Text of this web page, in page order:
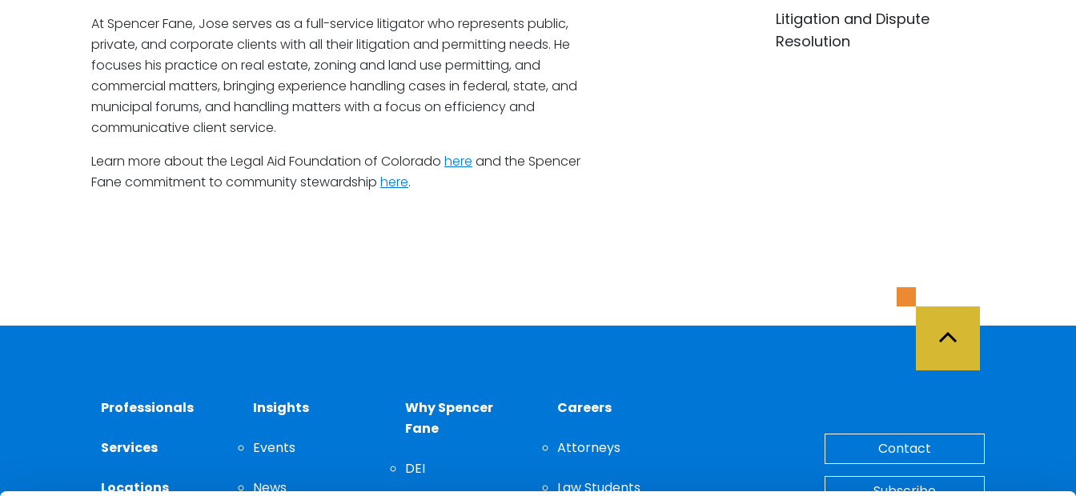
At Spencer Fane, Jose serves as a full-service litigator who represents public,
private, and corporate clients with all their litigation and permitting needs. He
focuses his practice on real estate, zoning and land use permitting, and
commercial matters, bringing experience handling cases in federal, state, and
municipal forums, and handling matters with a focus on efficiency and
communicative client service.
Learn more about the Legal Aid Foundation of Colorado here and the Spencer
Fane commitment to community stewardship here.
Litigation and Dispute
Resolution
Back to Top
Professionals
Services
Locations
Insights
Events
News
Why Spencer
Fane
DEI
Careers
Attorneys
Law Students
Contact
Subscribe